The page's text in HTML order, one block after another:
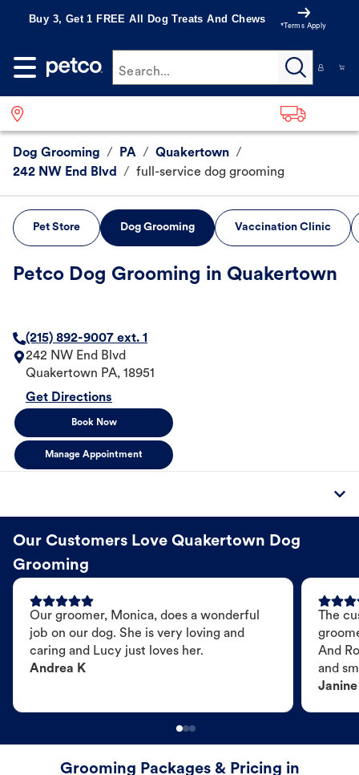
Buy 3, Get 1 FREE All Dog Treats And Chews
*Terms Apply
Search...
Dog Grooming / PA / Quakertown /
242 NW End Blvd
/ full-service dog grooming
Pet Store Dog Grooming Vaccination Clinic
Petco Dog Grooming in Quakertown
(215) 892-9007 ext. 1
242 NW End Blvd
Quakertown PA, 18951
Get Directions
Book Now
Manage Appointment
Our Customers Love Quakertown Dog
Grooming
Our groomer, Monica, does a wonderful
job on our dog. She is very loving and
caring and Lucy just loves her.
Andrea K
The
And
and
Janine
Grooming Packages & Pricing in